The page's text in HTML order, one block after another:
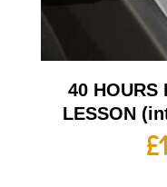
40 HOURS
LESSON
£